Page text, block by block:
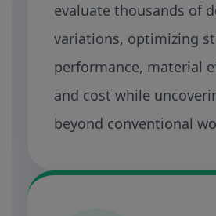
evaluate thousands of
variations, optimizing
performance, material
and cost while
beyond conventional